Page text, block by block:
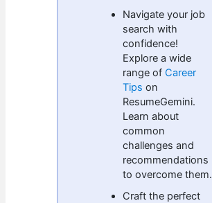
Navigate your job
search with
confidence!
Explore a wide
range of Career
Tips on
ResumeGemini.
Learn about
common
challenges and
recommendations
to overcome them.
Craft the perfect